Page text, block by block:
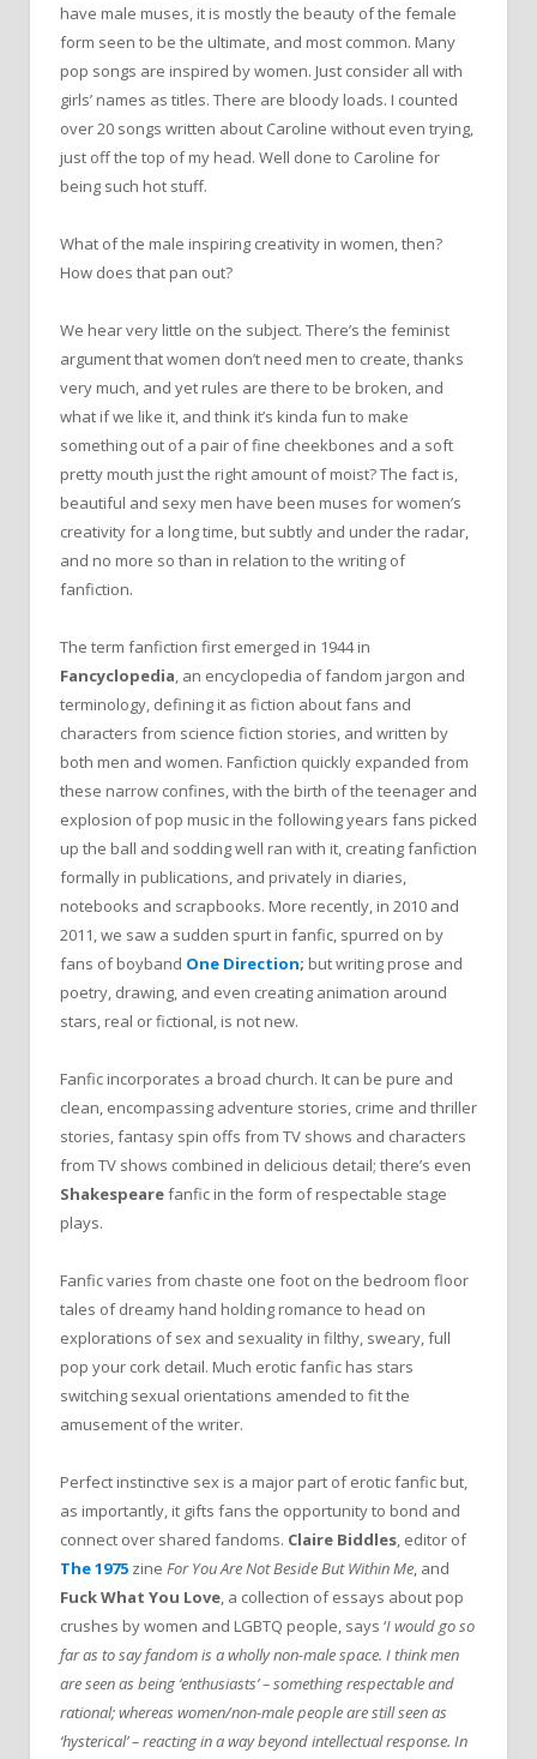
have male muses, it is mostly the beauty of the female
form seen to be the ultimate, and most common. Many
pop songs are inspired by women. Just consider all with
girls’ names as titles. There are bloody loads. I counted
over 20 songs written about Caroline without even trying,
just off the top of my head. Well done to Caroline for
being such hot stuff.
What of the male inspiring creativity in women, then?
How does that pan out?
We hear very little on the subject. There’s the feminist
argument that women don’t need men to create, thanks
very much, and yet rules are there to be broken, and
what if we like it, and think it’s kinda fun to make
something out of a pair of fine cheekbones and a soft
pretty mouth just the right amount of moist? The fact is,
beautiful and sexy men have been muses for women’s
creativity for a long time, but subtly and under the radar,
and no more so than in relation to the writing of
fanfiction.
The term fanfiction first emerged in 1944 in
Fancyclopedia, an encyclopedia of fandom jargon and
terminology, defining it as fiction about fans and
characters from science fiction stories, and written by
both men and women. Fanfiction quickly expanded from
these narrow confines, with the birth of the teenager and
explosion of pop music in the following years fans picked
up the ball and sodding well ran with it, creating fanfiction
formally in publications, and privately in diaries,
notebooks and scrapbooks. More recently, in 2010 and
2011, we saw a sudden spurt in fanfic, spurred on by
fans of boyband One Direction; but writing prose and
poetry, drawing, and even creating animation around
stars, real or fictional, is not new.
Fanfic incorporates a broad church. It can be pure and
clean, encompassing adventure stories, crime and thriller
stories, fantasy spin offs from TV shows and characters
from TV shows combined in delicious detail; there’s even
Shakespearefanfic in the form of respectable stage
plays.
Fanfic varies from chaste one foot on the bedroom floor
tales of dreamy hand holding romance to head on
explorations of sex and sexuality in filthy, sweary, full
pop your cork detail. Much erotic fanfic has stars
switching sexual orientations amended to fit the
amusement of the writer.
Perfect instinctive sex is a major part of erotic fanfic but,
as importantly, it gifts fans the opportunity to bond and
connect over shared fandoms. Claire Biddles, editor of
The 1975 zine For You Are Not Beside But Within Me, and
Fuck What You Love, a collection of essays about pop
crushes by women and LGBTQ people, says ‘I would go so
far as to say fandom is a wholly non-male space. I think men
are seen as being ‘enthusiasts’ – something respectable and
rational; whereas women/non-male people are still seen as
‘hysterical’ – reacting in a way beyond intellectual response. In